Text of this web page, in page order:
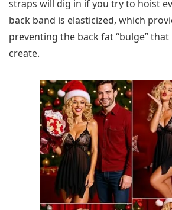
straps will dig in if you try to hoist
back band is elasticized, which
preventing the back fat “bulge”
create.